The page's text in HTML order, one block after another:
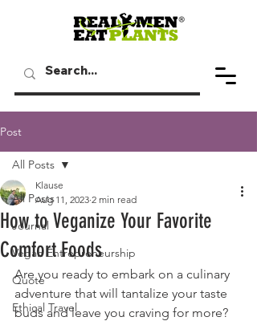
Post
All Posts
Journal
Vegan Entrepreneurship
Quote
Ethical Travel
All Posts
How to Veganize Your Favorite
Comfort Foods
Klause
Aug 11, 2023 2 min read
Are you ready to embark on a culinary
adventure that will tantalize your taste
buds and leave you craving for more?